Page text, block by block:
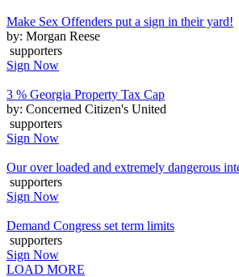
Make Sex Offenders put a sign in their yard!
by: Morgan Reese
supporters
Sign Now
3 % Georgia Property Tax Cap
by: Concerned Citizen's United
supporters
Sign Now
Our over loaded and extremely dangerous
supporters
Sign Now
Demand Congress set term limits
supporters
Sign Now
LOAD MORE